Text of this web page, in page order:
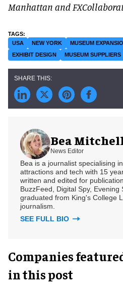
Manhattan and
USA NEW YORK MUSEUM
EXHIBIT DESIGN
MUSEUM SUPPLIERS
Bea
News Editor
Bea is a journalist specialising
attractions and tech with 15
written and edited for
BuzzFeed, Digital Spy, Evening
graduated from King's College
journalism.
SEE FULL BIO
Companies
in this post